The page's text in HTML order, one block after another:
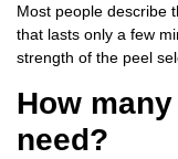
Most people describe
that lasts only a few
strength of the peel
How
need?